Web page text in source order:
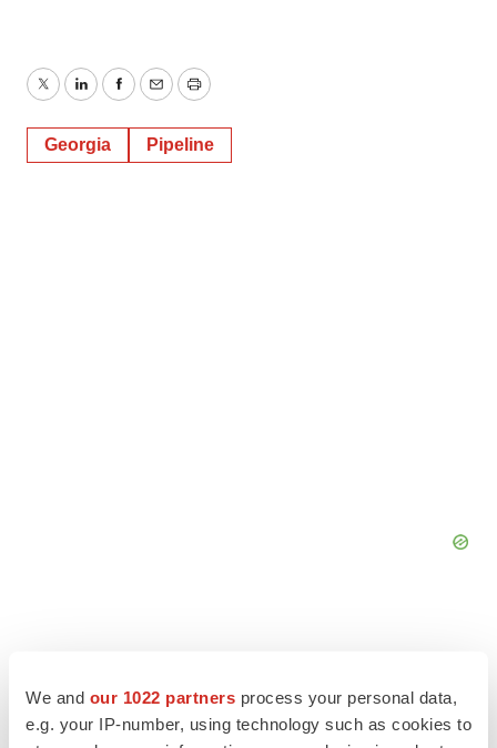
We and our 1022 partners process your personal data,
e.g. your IP-number, using technology such as cookies to
TwitterLinkedInFacebook
EmailPrint
Georgia Pipeline